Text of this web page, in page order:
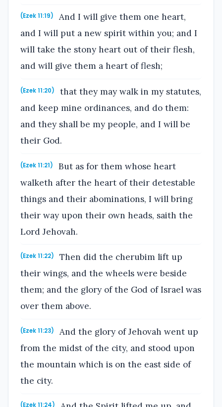
(Ezek 11:19)
And I will give them one heart,
and I will put a new spirit within you; and I
will take the stony heart out of their flesh,
and will give them a heart of flesh;
(Ezek 11:20)
that they may walk in my statutes,
and keep mine ordinances, and do them:
and they shall be my people, and I will be
their God.
(Ezek 11:21)
But as for them whose heart
walketh after the heart of their detestable
things and their abominations, I will bring
their way upon their own heads, saith the
Lord Jehovah.
(Ezek 11:22)
Then did the cherubim lift up
their wings, and the wheels were beside
them; and the glory of the God of Israel was
over them above.
(Ezek 11:23)
And the glory of Jehovah went up
from the midst of the city, and stood upon
the mountain which is on the east side of
the city.
(Ezek 11:24)